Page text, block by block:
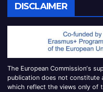
DISCLAIMER
The European Commission‘s
publication does not constitute
which reflect the views only of